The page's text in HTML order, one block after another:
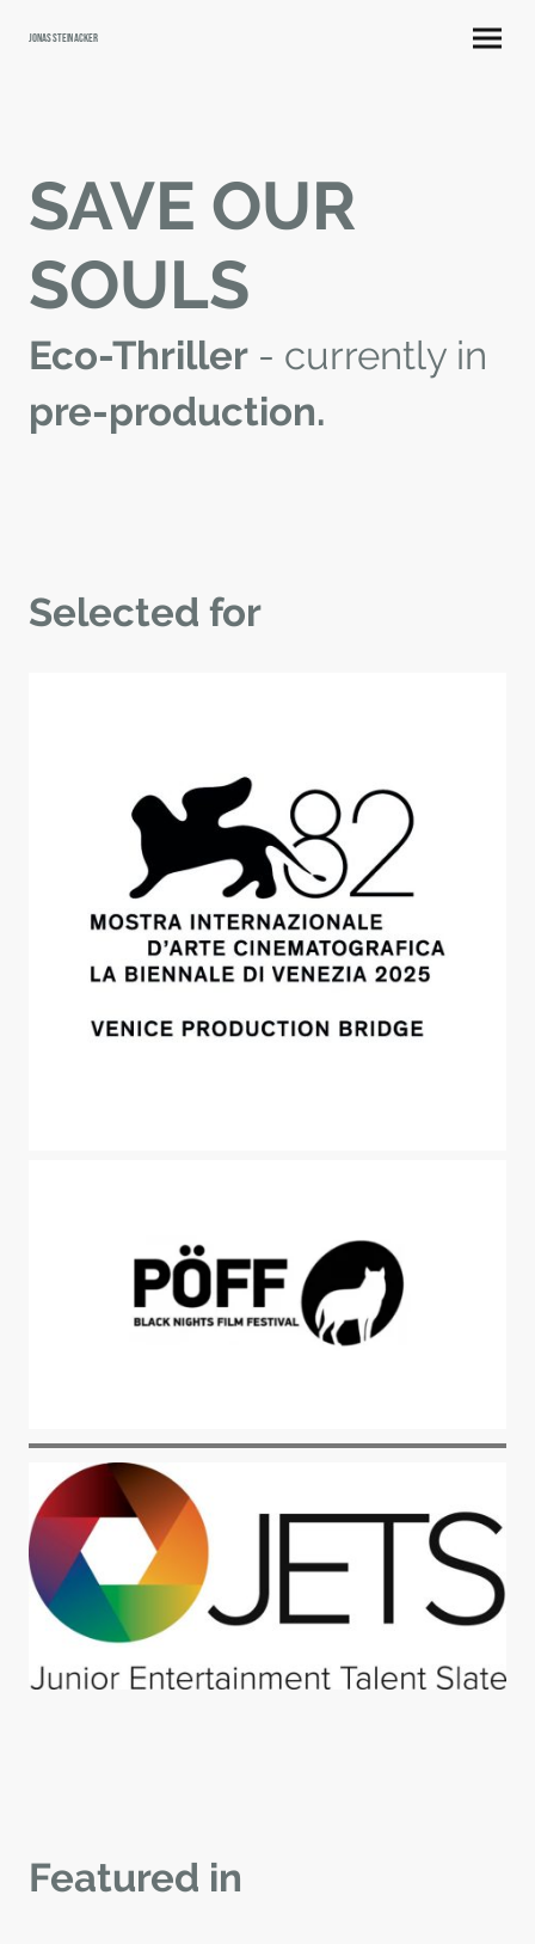
Jonas Steinacker
SAVE OUR
SOULS
Eco-Thriller - currently in
pre-production.
Selected for
Featured in